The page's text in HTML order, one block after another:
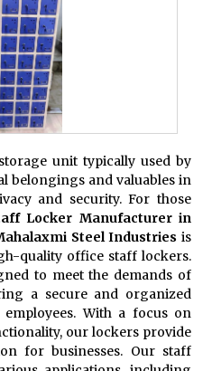
unit typically used by
belongings and valuables in
and security. For those
Locker Manufacturer in
Steel Industries is
quality office staff lockers.
to meet the demands of
a secure and organized
With a focus on
our lockers provide
for businesses. Our staff